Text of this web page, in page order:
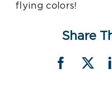
flying colors!
Share
Facebook
X